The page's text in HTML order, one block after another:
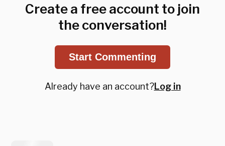
Create a free account to join
the conversation!
Start Commenting
Already have an account?Log in